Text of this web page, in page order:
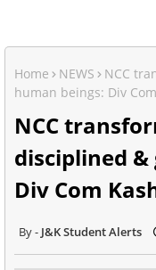
Home NEWS
NCC
human beings: Div
NCC
disciplined
Div Com
J&K Student Alerts